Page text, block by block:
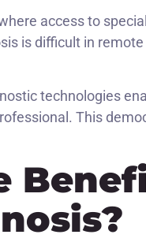
access to
is difficult in
technologies
This